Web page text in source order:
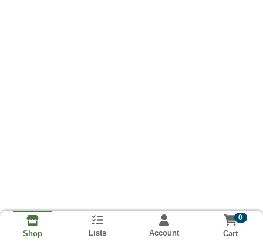
Shop Lists Account
0
Cart